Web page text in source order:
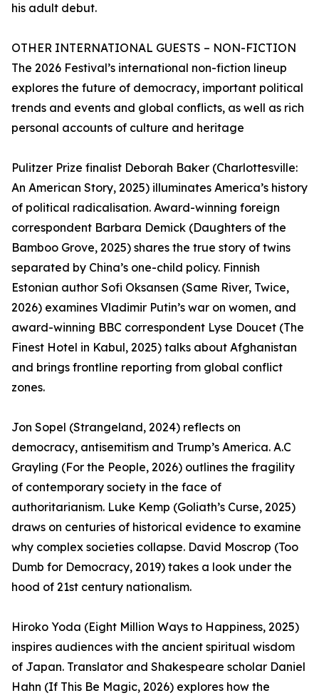
his adult debut.
OTHER INTERNATIONAL GUESTS – NON-FICTION
The 2026 Festival’s international non-fiction lineup
explores the future of democracy, important political
trends and events and global conflicts, as well as rich
personal accounts of culture and heritage
Pulitzer Prize finalist Deborah Baker (Charlottesville:
An American Story, 2025) illuminates America’s history
of political radicalisation. Award-winning foreign
correspondent Barbara Demick (Daughters of the
Bamboo Grove, 2025) shares the true story of twins
separated by China’s one-child policy. Finnish
Estonian author Sofi Oksansen (Same River, Twice,
2026) examines Vladimir Putin’s war on women, and
award-winning BBC correspondent Lyse Doucet (The
Finest Hotel in Kabul, 2025) talks about Afghanistan
and brings frontline reporting from global conflict
zones.
Jon Sopel (Strangeland, 2024) reflects on
democracy, antisemitism and Trump’s America. A.C
Grayling (For the People, 2026) outlines the fragility
of contemporary society in the face of
authoritarianism. Luke Kemp (Goliath’s Curse, 2025)
draws on centuries of historical evidence to examine
why complex societies collapse. David Moscrop (Too
Dumb for Democracy, 2019) takes a look under the
hood of 21st century nationalism.
Hiroko Yoda (Eight Million Ways to Happiness, 2025)
inspires audiences with the ancient spiritual wisdom
of Japan. Translator and Shakespeare scholar Daniel
Hahn (If This Be Magic, 2026) explores how the